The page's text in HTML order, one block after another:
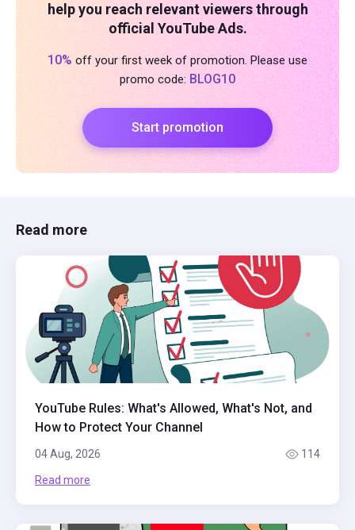
help you reach relevant viewers through
official YouTube Ads.
10% off your first week of promotion. Please use
promo code: BLOG10
Start promotion
Read more
YouTube Rules: What's Allowed, What's Not, and
How to Protect Your Channel
04 Aug, 2026 114
Read more